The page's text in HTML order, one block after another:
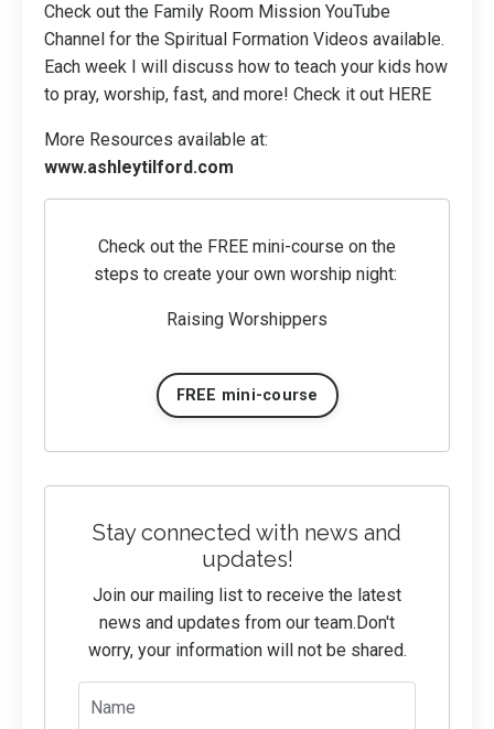
Check out the Family Room Mission YouTube
Channel for the Spiritual Formation Videos available.
Each week I will discuss how to teach your kids how
to pray, worship, fast, and more! Check it out HERE
More Resources available at:
www.ashleytilford.com
Check out the FREE mini-course on the
steps to create your own worship night:
Raising Worshippers
FREE mini-course
Stay connected with news and
updates!
Join our mailing list to receive the latest
news and updates from our team.Don't
worry, your information will not be shared.